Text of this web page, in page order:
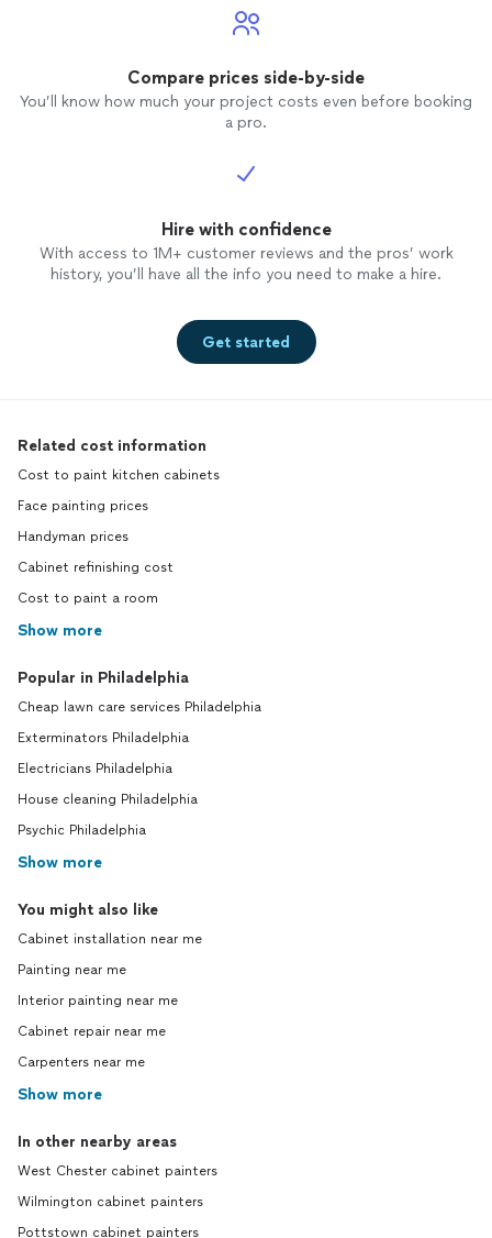
Compare prices side-by-side
You’ll know how much your project costs even before booking
a pro.
Hire with confidence
With access to 1M+ customer reviews and the pros’ work
history, you’ll have all the info you need to make a hire.
Get started
Related cost information
Cost to paint kitchen cabinets
Face painting prices
Handyman prices
Cabinet refinishing cost
Cost to paint a room
Show more
Popular in Philadelphia
Cheap lawn care services Philadelphia
Exterminators Philadelphia
Electricians Philadelphia
House cleaning Philadelphia
Psychic Philadelphia
Show more
You might also like
Cabinet installation near me
Painting near me
Interior painting near me
Cabinet repair near me
Carpenters near me
Show more
In other nearby areas
West Chester cabinet painters
Wilmington cabinet painters
Pottstown cabinet painters